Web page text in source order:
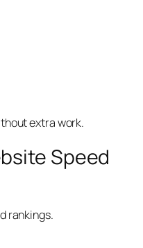
extra work.
Speed
rankings.